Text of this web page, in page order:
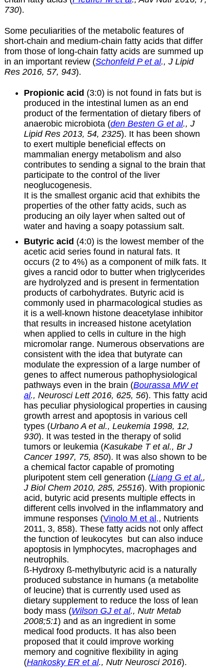
730).
Some peculiarities of the metabolic features of
short-chain and medium-chain fatty acids that differ
from those of long-chain fatty acids are summed up
in an important review (Schonfeld P et al., J Lipid
Res 2016, 57, 943).
Propionic acid (3:0) is not found in fats but is
produced in the intestinal lumen as an end
product of the fermentation of dietary fibers of
anaerobic microbiota (den Besten G et al., J
Lipid Res 2013, 54, 2325). It has been shown
to exert multiple beneficial effects on
mammalian energy metabolism and also
contributes to sending a signal to the brain that
participate to the control of the liver
neoglucogenesis.
It is the smallest organic acid that exhibits the
properties of the other fatty acids, such as
producing an oily layer when salted out of
water and having a soapy potassium salt.
Butyric acid (4:0) is the lowest member of the
acetic acid series found in natural fats. It
occurs (2 to 4%) as a component of milk fats. It
gives a rancid odor to butter when triglycerides
are hydrolyzed and is present in fermentation
products of carbohydrates. Butyric acid is
commonly used in pharmacological studies as
it is a well-known histone deacetylase inhibitor
that results in increased histone acetylation
when applied to cells in culture in the high
micromolar range. Numerous observations are
consistent with the idea that butyrate can
modulate the expression of a large number of
genes to affect numerous pathophysiological
pathways even in the brain (Bourassa MW et
al., Neurosci Lett 2016, 625, 56). This fatty acid
has peculiar physiological properties in causing
growth arrest and apoptosis in various cell
types (Urbano A et al., Leukemia 1998, 12,
930). It was tested in the therapy of solid
tumors or leukemia (Kasukabe T et al., Br J
Cancer 1997, 75, 850). It was also shown to be
a chemical factor capable of promoting
pluripotent stem cell generation (Liang G et al.,
J Biol Chem 2010, 285, 25516). With propionic
acid, butyric acid presents multiple effects in
different cells involved in the inflammatory and
immune responses (Vinolo M et al ., Nutrients
2011, 3, 858). These fatty acids not only affect
the function of leukocytes but can also induce
apoptosis in lymphocytes, macrophages and
neutrophils.
ß-Hydroxy ß-methylbutyric acid is a naturally
produced substance in humans (a metabolite
of leucine) that is currently used used as
dietary supplement to reduce the loss of lean
body mass (Wilson GJ et al., Nutr Metab
2008;5:1) and as an ingredient in some
medical food products. It has also been
proposed that it could improve working
memory and cognitive flexibility in aging
(Hankosky ER et al., Nutr Neurosci 2016).